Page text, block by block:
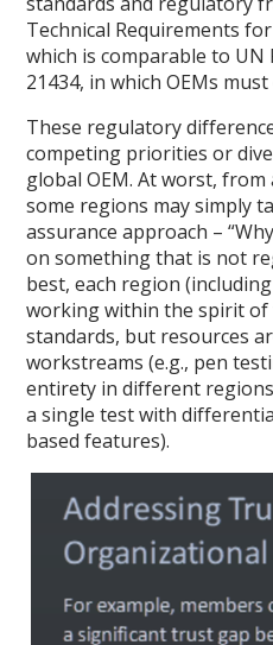
Technical Requirements
which is comparable to UN
21434, in which OEMs
These regulatory
competing priorities or
global OEM. At worst,
some regions may simply
assurance approach –
on something that is not
best, each region
working within the spirit
standards, but resources
workstreams (e.g., pen
entirety in different
a single test with
based features).